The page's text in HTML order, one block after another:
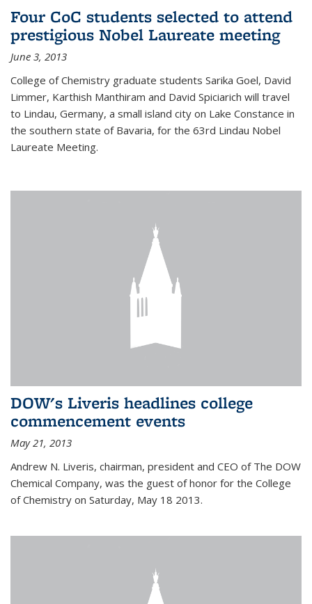
Four CoC students selected to attend
prestigious Nobel Laureate meeting
June 3, 2013
College of Chemistry graduate students Sarika Goel, David
Limmer, Karthish Manthiram and David Spiciarich will travel
to Lindau, Germany, a small island city on Lake Constance in
the southern state of Bavaria, for the 63rd Lindau Nobel
Laureate Meeting.
DOW's Liveris headlines college
commencement events
May 21, 2013
Andrew N. Liveris, chairman, president and CEO of The DOW
Chemical Company, was the guest of honor for the College
of Chemistry on Saturday, May 18 2013.